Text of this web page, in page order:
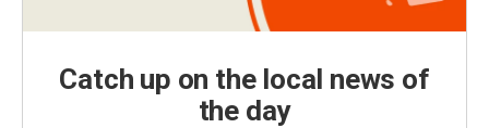
Catch up on the local news of
the day